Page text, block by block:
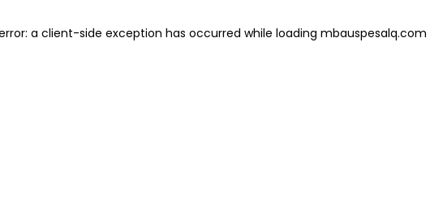
a client-side exception has occurred while loading mbauspesalq.com